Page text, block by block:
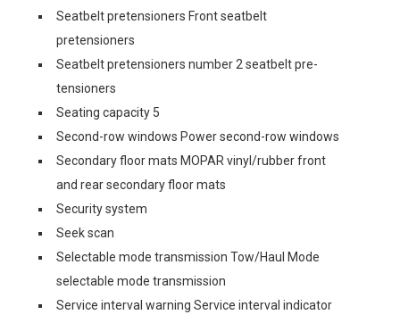
Seatbelt pretensioners Front seatbelt
pretensioners
Seatbelt pretensioners number 2 seatbelt pre-
tensioners
Seating capacity 5
Second-row windows Power second-row windows
Secondary floor mats MOPAR vinyl/rubber front
and rear secondary floor mats
Security system
Seek scan
Selectable mode transmission Tow/Haul Mode
selectable mode transmission
Service interval warning Service interval indicator